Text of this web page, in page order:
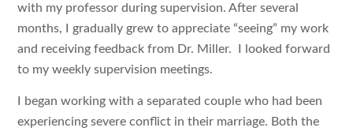
with my professor during supervision. After several
months, I gradually grew to appreciate “seeing” my work
and receiving feedback from Dr. Miller. I looked forward
to my weekly supervision meetings.
I began working with a separated couple who had been
experiencing severe conflict in their marriage. Both the